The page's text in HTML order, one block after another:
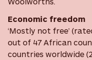
Economic freedom
‘Mostly not free’
out of 47 African
countries worldwide